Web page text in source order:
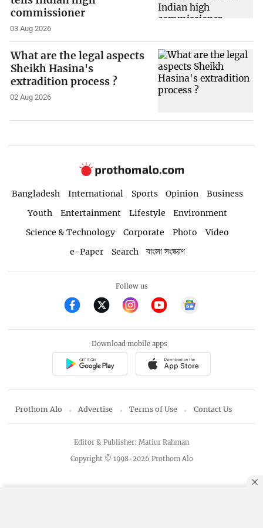
commissioner
03 Aug 2026
What are the legal aspects
Sheikh Hasina's
extradition process ?
02 Aug 2026
Bangladesh International Sports Opinion
Business
Youth
Entertainment Lifestyle
Environment
Science & Technology
Corporate Photo
Video
e-Paper
Search বাংলা সংস্করণ
Follow us
Download mobile apps
Prothom Alo Advertise Terms of Use Contact Us
Copyright © 1998-2026 Prothom Alo
Editor & Publisher: Matiur Rahman